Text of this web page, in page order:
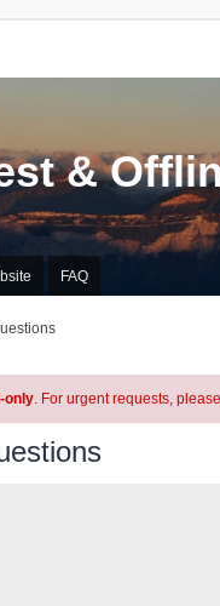
&
FAQ
only. For urgent requests,